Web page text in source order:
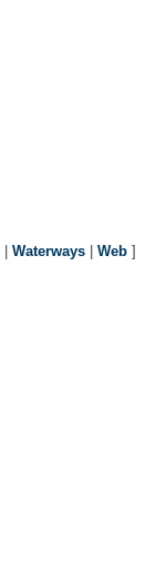
| Waterways | Web ]